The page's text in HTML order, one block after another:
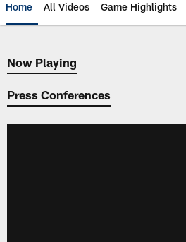
Home All Videos Game Highlights
Now Playing
Now Playing
Press Conferences